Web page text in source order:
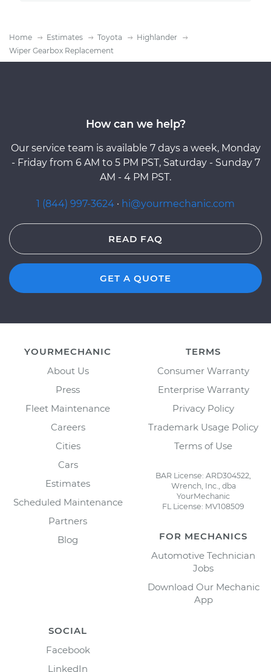
Home Estimates Toyota
Highlander
Wiper Gearbox Replacement
How can we help?
Our service team is available 7 days a week, Monday
- Friday from 6 AM to 5 PM PST, Saturday - Sunday 7
AM - 4 PM PST.
1 (844) 997-3624 · hi@yourmechanic.com
READ FAQ
GET A QUOTE
YOURMECHANIC
About Us
Press
Fleet Maintenance
Careers
Cities
Cars
Estimates
Scheduled Maintenance
Partners
Blog
TERMS
Consumer Warranty
Enterprise Warranty
Privacy Policy
Trademark Usage Policy
Terms of Use
BAR License: ARD304522,
Wrench, Inc., dba
YourMechanic
FL License: MV108509
FOR MECHANICS
Automotive Technician
Jobs
Download Our Mechanic
App
SOCIAL
Facebook
LinkedIn